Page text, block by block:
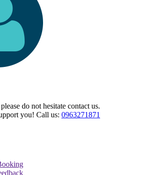
do not hesitate contact us.
you! Call us: 0963271871